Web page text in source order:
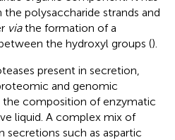
polysaccharide strands and
viathe formation of a
the hydroxyl groups ().
present in secretion,
and genomic
composition of enzymatic
liquid. A complex mix of
secretions such as aspartic